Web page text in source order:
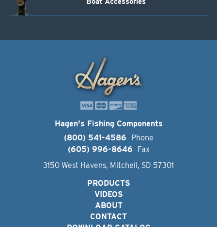
Hagen's Fishing Components
(800) 541-4586
Phone
(605) 996-8646
Fax
3150 West Havens, Mitchell, SD 57301
PRODUCTS
VIDEOS
ABOUT
CONTACT